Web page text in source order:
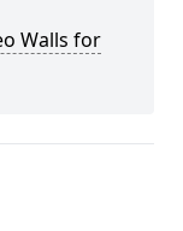
Walls for